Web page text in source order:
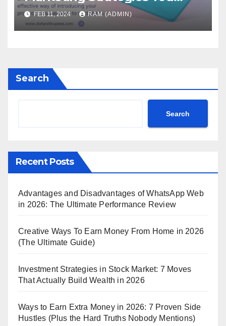
Must Know
FEB 11, 2024 RAM (ADMIN)
Search
Search
Recent Posts
Advantages and Disadvantages of WhatsApp Web
in 2026: The Ultimate Performance Review
Creative Ways To Earn Money From Home in 2026
(The Ultimate Guide)
Investment Strategies in Stock Market: 7 Moves
That Actually Build Wealth in 2026
Ways to Earn Extra Money in 2026: 7 Proven Side
Hustles (Plus the Hard Truths Nobody Mentions)